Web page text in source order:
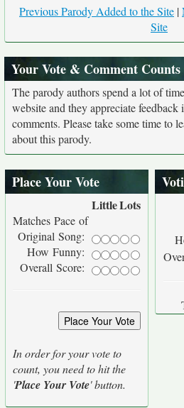
Previous Parody Added to the Site |
Site
Your Vote & Comment Counts
The parody authors spend a lot of
website and they appreciate feedback
comments. Please take some time to
about this parody.
Place Your Vote
LittleLots
Matches Pace of
Original Song:
How Funny:
Overall Score:
In order for your vote to
count, you need to hit the
'Place Your Vote' button.